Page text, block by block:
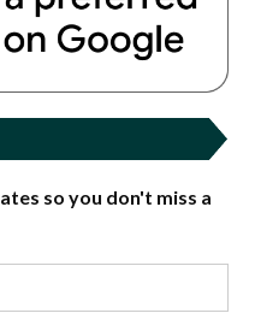
so you don't miss a